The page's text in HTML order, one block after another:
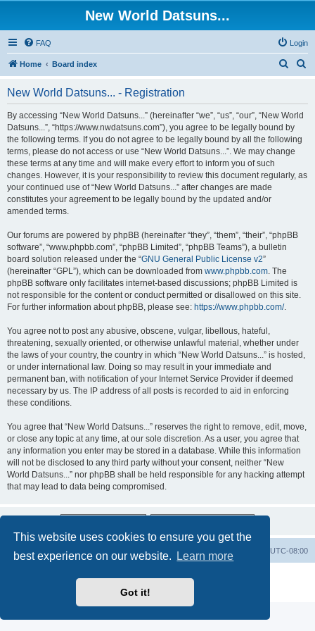
This website uses cookies to ensure you get the
best experience on our website.
Learn more
Got it!
New World Datsuns...
FAQ Login
Home Board index
r
c
h
New World Datsuns... - Registration
By accessing “New World Datsuns...” (hereinafter “we”, “us”, “our”, “New World
Datsuns...”, “https://www.nwdatsuns.com”), you agree to be legally bound by
the following terms. If you do not agree to be legally bound by all the following
terms, please do not access or use “New World Datsuns...”. We may change
these terms at any time and will make every effort to inform you of such
changes. However, it is your responsibility to review this document regularly, as
your continued use of “New World Datsuns...” after changes are made
constitutes your agreement to be legally bound by the updated and/or
amended terms.
Our forums are powered by phpBB (hereinafter “they”, “them”, “their”, “phpBB
software”, “www.phpbb.com”, “phpBB Limited”, “phpBB Teams”), a bulletin
board solution released under the “GNU General Public License v2”
(hereinafter “GPL”), which can be downloaded from www.phpbb.com. The
phpBB software only facilitates internet-based discussions; phpBB Limited is
not responsible for the content or conduct permitted or disallowed on this site.
For further information about phpBB, please see: https://www.phpbb.com/.
You agree not to post any abusive, obscene, vulgar, libellous, hateful,
threatening, sexually oriented, or otherwise unlawful material, whether under
the laws of your country, the country in which “New World Datsuns...” is hosted,
or under international law. Doing so may result in your immediate and
permanent ban, with notification of your Internet Service Provider if deemed
necessary by us. The IP address of all posts is recorded to aid in enforcing
these conditions.
You agree that “New World Datsuns...” reserves the right to remove, edit, move,
or close any topic at any time, at our sole discretion. As a user, you agree that
any information you enter may be stored in a database. While this information
will not be disclosed to any third party without your consent, neither “New
World Datsuns...” nor phpBB shall be held responsible for any hacking attempt
that may lead to data being compromised.
Home Board index UTC-08:00
Privacy